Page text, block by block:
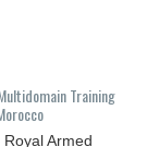
Training
Armed